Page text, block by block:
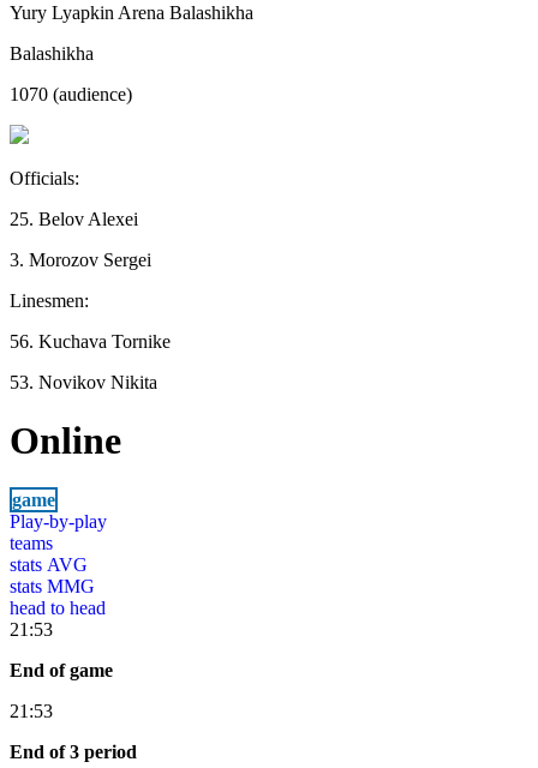
Yury Lyapkin Arena Balashikha
Balashikha
1070 (audience)
Officials:
25. Belov Alexei
3. Morozov Sergei
Linesmen:
56. Kuchava Tornike
53. Novikov Nikita
Online
game
Play-by-play
teams
stats AVG
stats MMG
head to head
21:53
End of game
21:53
End of 3 period